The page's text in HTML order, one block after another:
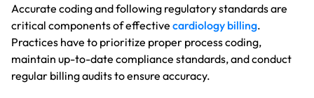
Accurate coding and following regulatory standards are
critical components of effective cardiology billing.
Practices have to prioritize proper process coding,
maintain up-to-date compliance standards, and conduct
regular billing audits to ensure accuracy.